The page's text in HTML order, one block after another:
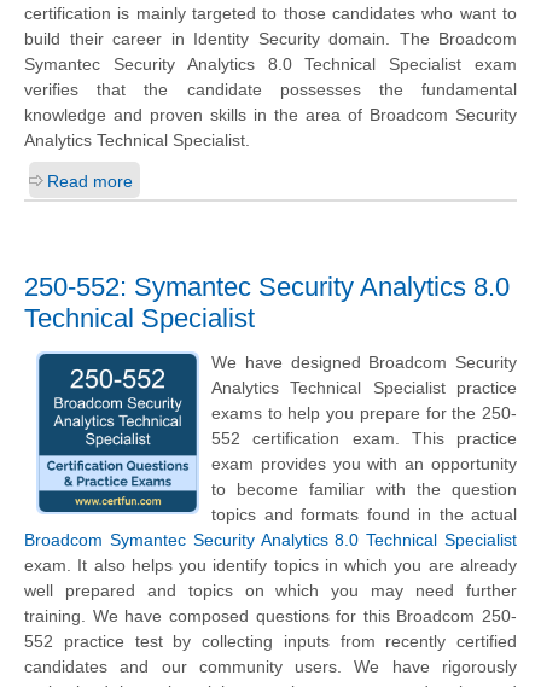
certification is mainly targeted to those candidates who want to
build their career in Identity Security domain. The Broadcom
Symantec Security Analytics 8.0 Technical Specialist exam
verifies that the candidate possesses the fundamental
knowledge and proven skills in the area of Broadcom Security
Analytics Technical Specialist.
Read more
250-552: Symantec Security Analytics 8.0
Technical Specialist
We have designed Broadcom Security
Analytics Technical Specialist practice
exams to help you prepare for the 250-
552 certification exam. This practice
exam provides you with an opportunity
to become familiar with the question
topics and formats found in the actual
Broadcom Symantec Security Analytics 8.0 Technical Specialist
exam. It also helps you identify topics in which you are already
well prepared and topics on which you may need further
training. We have composed questions for this Broadcom 250-
552 practice test by collecting inputs from recently certified
candidates and our community users. We have rigorously